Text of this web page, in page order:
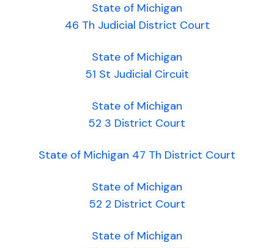
State of Michigan
46 Th Judicial District Court
State of Michigan
51 St Judicial Circuit
State of Michigan
52 3 District Court
State of Michigan 47 Th District Court
State of Michigan
52 2 District Court
State of Michigan